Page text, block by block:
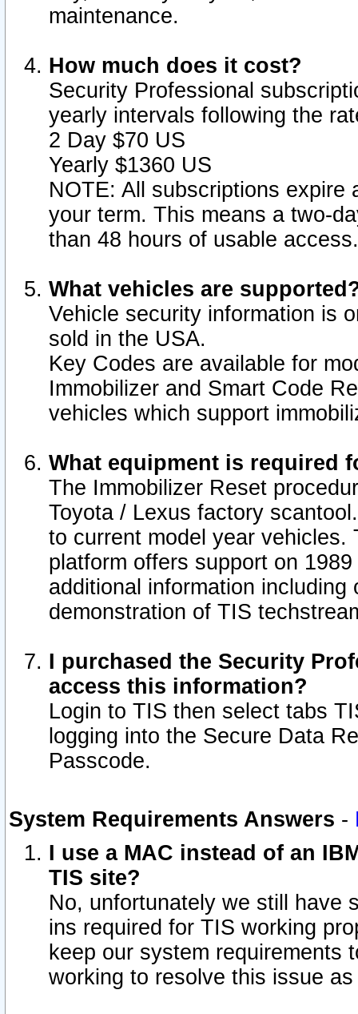
maintenance.
How much does it cost?
Security Professional
yearly intervals following the
2 Day $70 US
Yearly $1360 US
NOTE: All subscriptions
your term. This means a two-
than 48 hours of usable access.
What vehicles are
Vehicle security information is
sold in the USA.
Key Codes are available for
Immobilizer and Smart Code
vehicles which support
What equipment is required
The Immobilizer Reset
Toyota / Lexus factory
to current model year vehicles.
platform offers support on
additional information
demonstration of TIS
I purchased the Security
access this information?
Login to TIS then select tabs
logging into the Secure Data
Passcode.
System Requirements Answers -
I use a MAC instead of an
TIS site?
No, unfortunately we still have
ins required for TIS working
keep our system requirements
working to resolve this issue